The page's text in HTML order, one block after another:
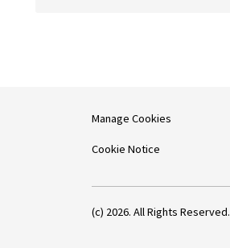
Manage Cookies
Cookie Notice
(c) 2026. All Rights Reserved.